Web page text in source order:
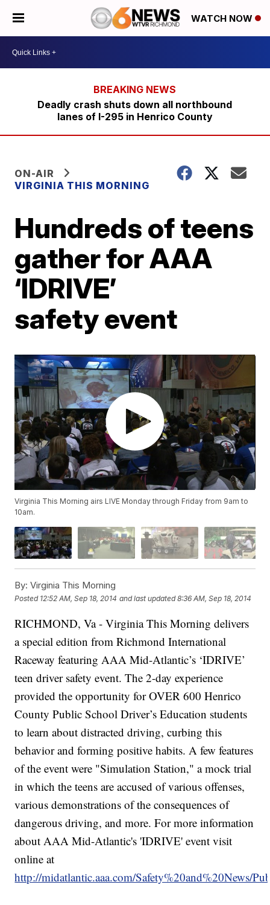
WATCH NOW
Deadly crash shuts down all northbound
lanes of I-295 in Henrico County
ON-AIR
VIRGINIA THIS MORNING
Hundreds of teens
gather for AAA
‘IDRIVE’
safety event
Virginia This Morning airs LIVE Monday through Friday from 9am to
10am.
By: Virginia This Morning
Posted 12:52 AM, Sep 18, 2014 and last updated 8:36 AM, Sep 18, 2014
RICHMOND, Va -Virginia This Morning delivers
a special edition from Richmond International
Raceway featuring AAA Mid-Atlantic’s ‘IDRIVE’
teen driver safety event. The 2-day experience
provided the opportunity for OVER 600 Henrico
County Public School Driver’s Education students
to learn about distracted driving, curbing this
behavior and forming positive habits. A few features
of the event were "Simulation Station," a mock trial
in which the teens are accused of various offenses,
various demonstrations of the consequences of
dangerous driving, and more. For more information
about AAA Mid-Atlantic's 'IDRIVE' event visit
online at
http://midatlantic.aaa.com/Safety%20and%20News/